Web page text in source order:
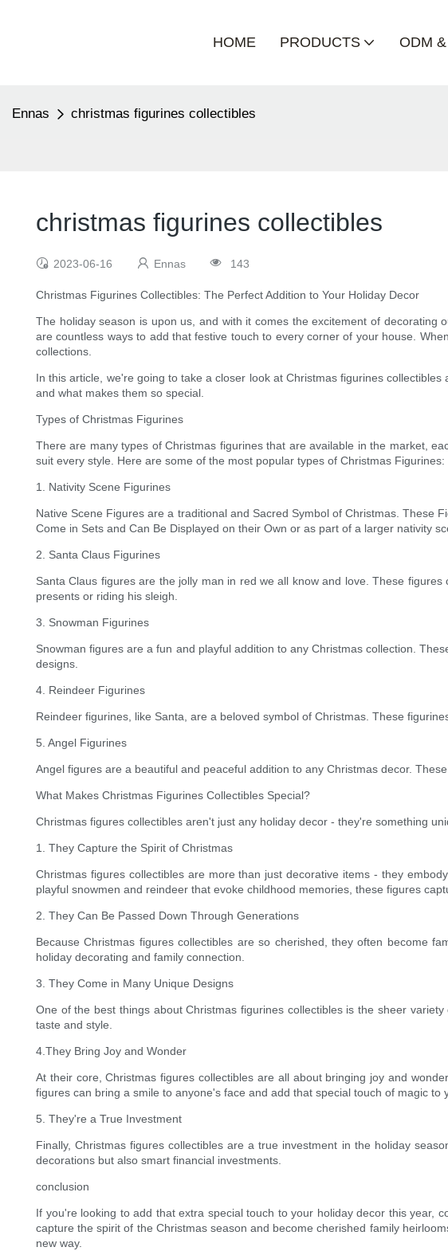
HOME PRODUCTS ODM
Ennas christmas figurines collectibles
christmas figurines collectibles
2023-06-16 Ennas 143
Christmas Figurines Collectibles: The Perfect Addition to Your Holiday Decor
The holiday season is upon us, and with it comes the excitement of
are countless ways to add that festive touch to every corner of your house.
collections.
In this article, we're going to take a closer look at Christmas figurines
and what makes them so special.
Types of Christmas Figurines
There are many types of Christmas figurines that are available in the market,
suit every style. Here are some of the most popular types of Christmas Figurines:
1. Nativity Scene Figurines
Native Scene Figures are a traditional and Sacred Symbol of Christmas. These
Come in Sets and Can Be Displayed on their Own or as part of a larger nativity
2. Santa Claus Figurines
Santa Claus figures are the jolly man in red we all know and love. These
presents or riding his sleigh.
3. Snowman Figurines
Snowman figures are a fun and playful addition to any Christmas collection.
designs.
4. Reindeer Figurines
Reindeer figurines, like Santa, are a beloved symbol of Christmas. These
5. Angel Figurines
Angel figures are a beautiful and peaceful addition to any Christmas decor.
What Makes Christmas Figurines Collectibles Special?
Christmas figures collectibles aren't just any holiday decor - they're something
1. They Capture the Spirit of Christmas
Christmas figures collectibles are more than just decorative items - they
playful snowmen and reindeer that evoke childhood memories, these figures
2. They Can Be Passed Down Through Generations
Because Christmas figures collectibles are so cherished, they often become
holiday decorating and family connection.
3. They Come in Many Unique Designs
One of the best things about Christmas figurines collectibles is the sheer
taste and style.
4.They Bring Joy and Wonder
At their core, Christmas figures collectibles are all about bringing joy and
figures can bring a smile to anyone's face and add that special touch of magic to
5. They're a True Investment
Finally, Christmas figures collectibles are a true investment in the holiday
decorations but also smart financial investments.
conclusion
If you're looking to add that extra special touch to your holiday decor this year,
capture the spirit of the Christmas season and become cherished family
new way.